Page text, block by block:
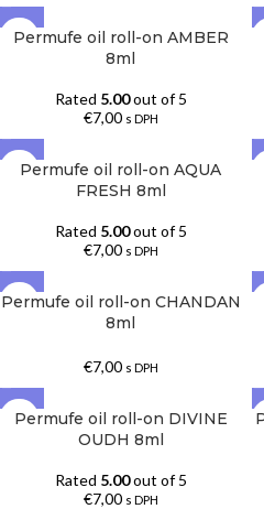
SOLD OUT
Permufe oil roll-on AMBER
8ml
Rated 5.00out of 5
€7,00 s DPH
Permufe oil roll-on AQUA
FRESH 8ml
Rated 5.00out of 5
€7,00 s DPH
Permufe oil roll-on CHANDAN
8ml
€7,00 s DPH
Permufe oil roll-on DIVINE
OUDH 8ml
Rated 5.00out of 5
€7,00 s DPH